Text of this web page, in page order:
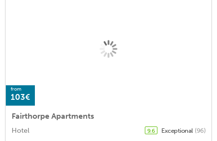
from
103€
Fairthorpe Apartments
Hotel 9.6 Exceptional (96)